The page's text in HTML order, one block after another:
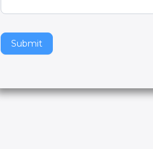
Submit
a
e
t
s